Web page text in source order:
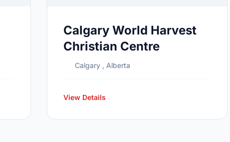
Calgary World Harvest
Christian Centre
Calgary , Alberta
View Details